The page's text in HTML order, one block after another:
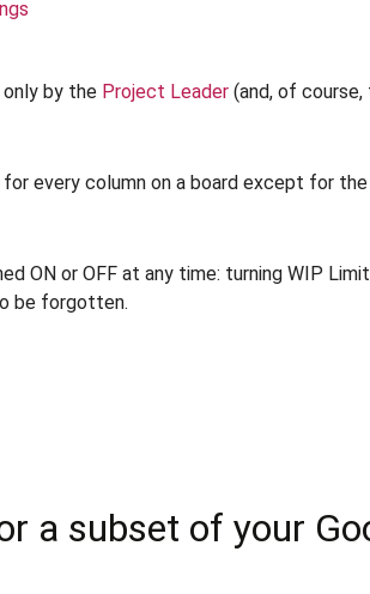
by the Project Leader (and, of course,
every column on a board except for
ON or OFF at any time: turning WIP
be forgotten.
a subset of your